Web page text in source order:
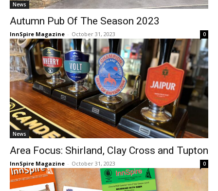
News
Autumn Pub Of The Season 2023
InnSpire Magazine - October 31, 2023 0
News
Area Focus: Shirland, Clay Cross and Tupton
InnSpire Magazine - October 31, 2023 0